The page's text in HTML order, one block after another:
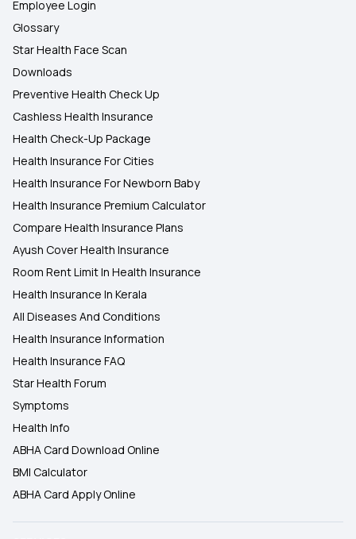
Employee Login
Glossary
Star Health Face Scan
Downloads
Preventive Health Check Up
Cashless Health Insurance
Health Check-Up Package
Health Insurance For Cities
Health Insurance For Newborn Baby
Health Insurance Premium Calculator
Compare Health Insurance Plans
Ayush Cover Health Insurance
Room Rent Limit In Health Insurance
Health Insurance In Kerala
All Diseases And Conditions
Health Insurance Information
Health Insurance FAQ
Star Health Forum
Symptoms
Health Info
ABHA Card Download Online
BMI Calculator
ABHA Card Apply Online